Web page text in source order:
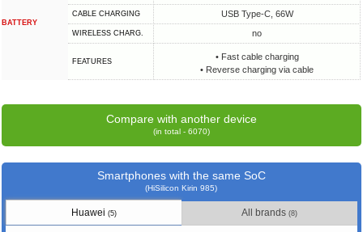
BATTERY
СABLE СHARGING USB Type-C, 66W
WIRELESS CHARG. no
FEATURES
• Fast cable charging
• Reverse charging via cable
Compare with another device
(in total - 6070)
Smartphones with the same SoC
(HiSilicon Kirin 985)
Huawei (5) All brands(8)